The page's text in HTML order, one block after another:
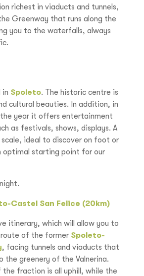
richest in viaducts and tunnels,
Greenway that runs along the
you to the waterfalls, always
in Spoleto. The historic centre is
cultural beauties. In addition, in
year it offers entertainment
as festivals, shows, displays. A
scale, ideal to discover on foot or
optimal starting point for our
Castel San Felice (20km)
itinerary, which will allow you to
of the former Spoleto-
, facing tunnels and viaducts that
the greenery of the Valnerina.
fraction is all uphill, while the